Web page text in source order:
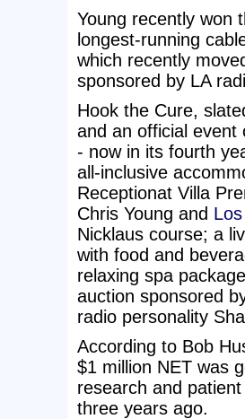
Young recently won
longest-running
which recently
sponsored by LA
Hook the Cure,
and an official event
- now in its fourth
all-inclusive
Receptionat Villa
Chris Young and
Nicklaus course; a
with food and
relaxing spa
auction sponsored
radio personality
According to Bob
$1 million NET was
research and
three years ago.